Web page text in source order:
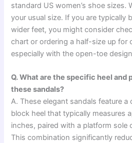
standard US women’s shoe sizes.
your usual size. If you are typically
wider feet, you might consider
chart or ordering a half-size up for
especially with the open-toe
Q. What are the specific heel and
these sandals?
A. These elegant sandals feature
block heel that typically measures
inches, paired with a platform sole
This combination significantly